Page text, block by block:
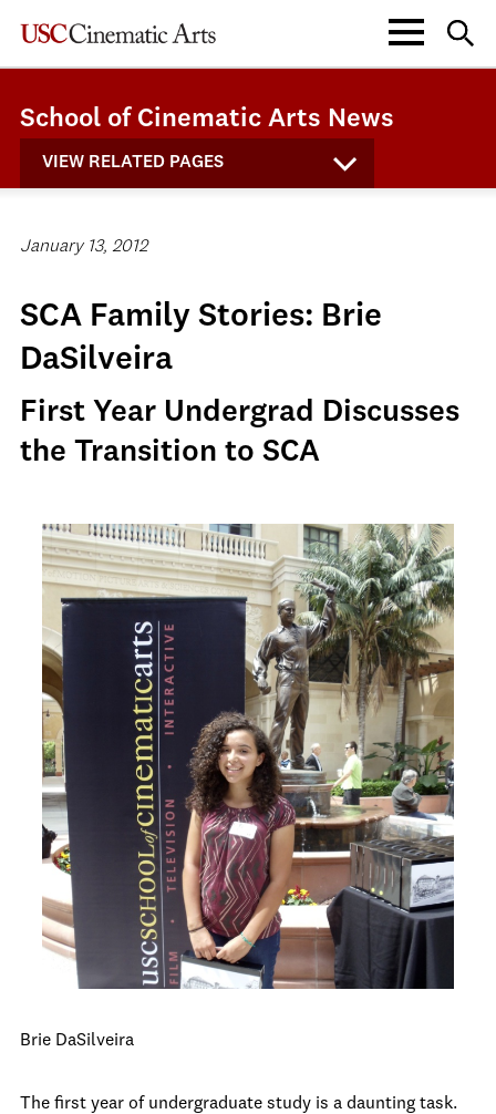
School of Cinematic Arts News
VIEW RELATED PAGES
January 13, 2012
SCA Family Stories: Brie
DaSilveira
First Year Undergrad Discusses
the Transition to SCA
Brie DaSilveira
The first year of undergraduate study is a daunting task.